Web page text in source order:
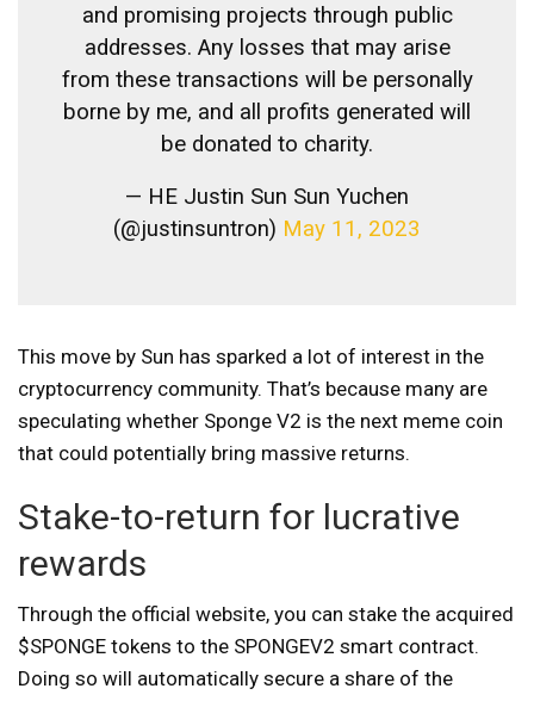
and promising projects through public
addresses. Any losses that may arise
from these transactions will be personally
borne by me, and all profits generated will
be donated to charity.
— HE Justin Sun Sun Yuchen
(@justinsuntron) May 11, 2023
This move by Sun has sparked a lot of interest in the
cryptocurrency community. That’s because many are
speculating whether Sponge V2 is the next meme coin
that could potentially bring massive returns.
Stake-to-return for lucrative
rewards
Through the official website, you can stake the acquired
$SPONGE tokens to the SPONGEV2 smart contract.
Doing so will automatically secure a share of the